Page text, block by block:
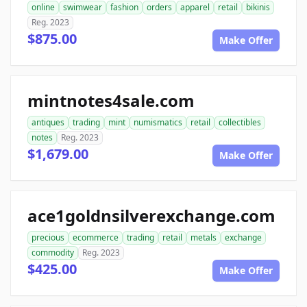
online swimwear fashion orders apparel retail
bikinis
Reg. 2023
$875.00 Make Offer
mintnotes4sale.com
antiques trading mint numismatics retail
collectibles
notes
Reg. 2023
$1,679.00 Make Offer
ace1goldnsilverexchange.com
precious ecommerce trading retail metals
exchange
commodity
Reg. 2023
$425.00 Make Offer